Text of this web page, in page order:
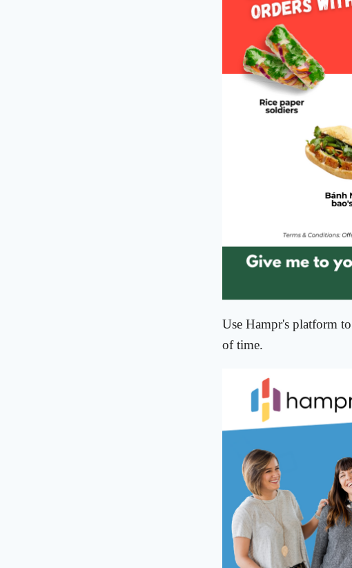
Use Hampr's platform
of time.